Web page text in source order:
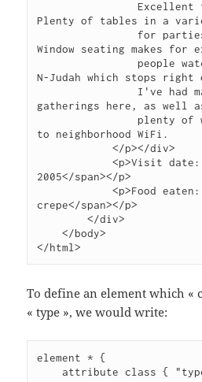
Plenty of tables in a
Window seating makes for
N-Judah which stops right
gatherings here, as well
to neighborhood WiFi.
            </p></div>
            <p>Visit date: <span>April
2005</span></p>
            <p>Food eaten: <span>Florentine
crepe</span></p>
        </div>
    </body>
</html>
To define an element which «
« type », we would write:
element * {
    attribute class { "type" }